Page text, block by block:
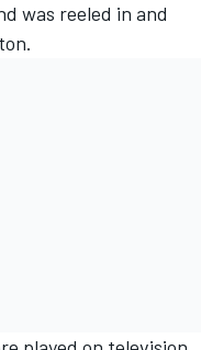
was reeled in and